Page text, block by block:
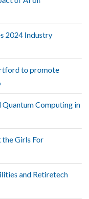
2024 Industry
to promote
Quantum Computing in
Girls For
and Retiretech